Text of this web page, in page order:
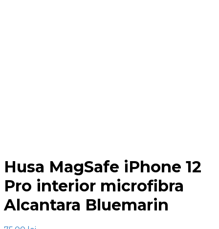
Husa MagSafe iPhone 12
Pro interior microfibra
Alcantara Bluemarin